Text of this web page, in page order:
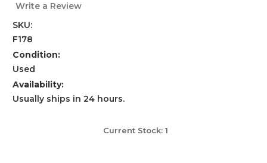
Write a Review
SKU:
F178
Condition:
Used
Availability:
Usually ships in 24 hours.
Current Stock: 1